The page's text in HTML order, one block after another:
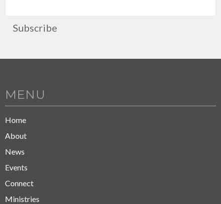
Subscribe
MENU
Home
About
News
Events
Connect
Ministries